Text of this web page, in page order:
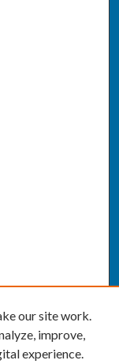
our site work.
improve,
experience.